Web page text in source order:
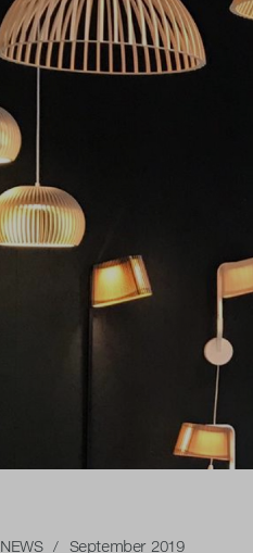
NEWS/ September 2019